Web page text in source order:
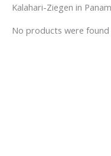
Kalahari-Ziegen in
No products were